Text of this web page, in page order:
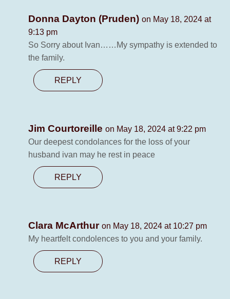
Donna Dayton (Pruden) on May 18, 2024 at
9:13 pm
So Sorry about Ivan……My sympathy is extended to
the family.
REPLY
Jim Courtoreille on May 18, 2024 at 9:22 pm
Our deepest condolances for the loss of your
husband ivan may he rest in peace
REPLY
Clara McArthur on May 18, 2024 at 10:27 pm
My heartfelt condolences to you and your family.
REPLY